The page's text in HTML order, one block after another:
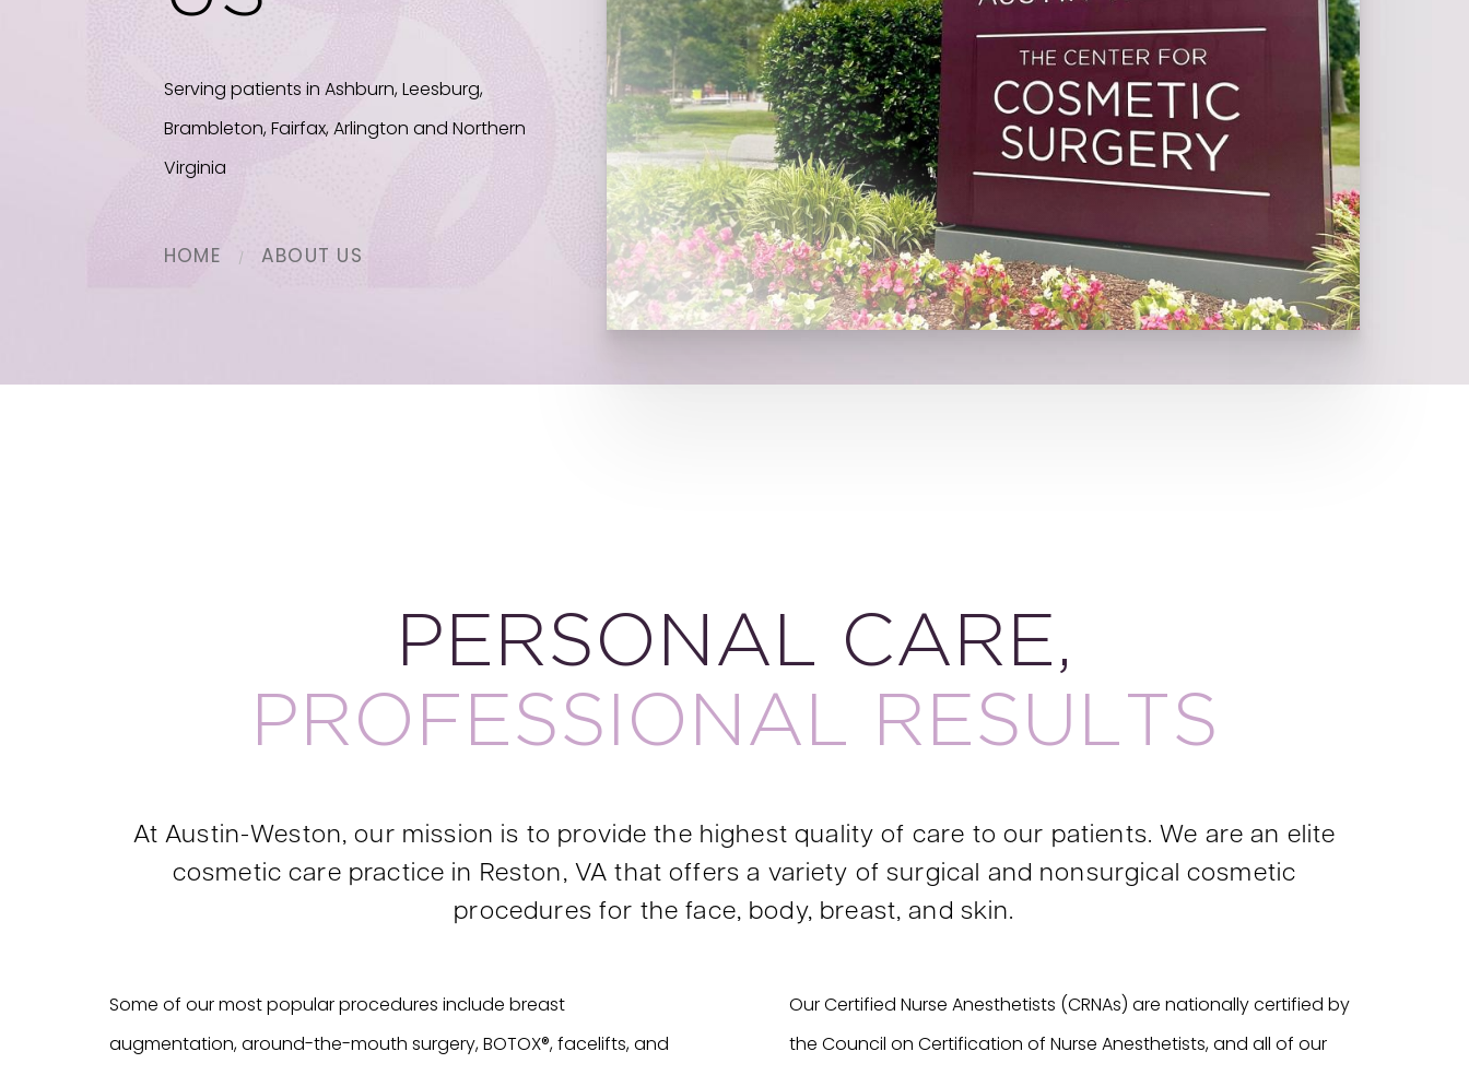
Serving patients in Ashburn, Leesburg,
Brambleton, Fairfax, Arlington and Northern
Virginia
HOME ABOUT US
PERSONAL CARE,
PROFESSIONAL RESULTS
At Austin-Weston, our mission is to provide the highest quality of care to our patients. We are an elite
cosmetic care practice in Reston, VA that offers a variety of surgical and nonsurgical cosmetic
procedures for the face, body, breast, and skin.
Some of our most popular procedures include breast
augmentation, around-the-mouth surgery, BOTOX®, facelifts, and
Our Certified Nurse Anesthetists (CRNAs) are nationally certified by
the Council on Certification of Nurse Anesthetists, and all of our